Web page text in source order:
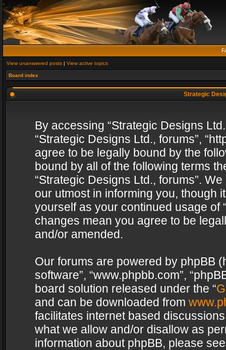
View unanswered posts | View active topics
Board index
Strategic
By accessing “Strategic Designs
“Strategic Designs Ltd., forums”,
agree to be legally bound by the
bound by all of the following terms
“Strategic Designs Ltd., forums”.
our utmost in informing you, though
yourself as your continued usage of
changes mean you agree to be
and/or amended.
Our forums are powered by phpBB
software”, “www.phpbb.com”,
board solution released under the “
and can be downloaded from
facilitates internet based
what we allow and/or disallow as
information about phpBB, please